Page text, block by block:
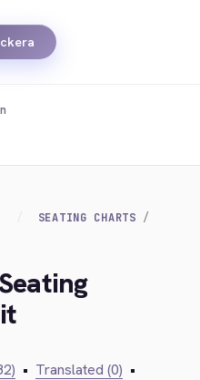
SEATING CHARTS
• Translated (0) •